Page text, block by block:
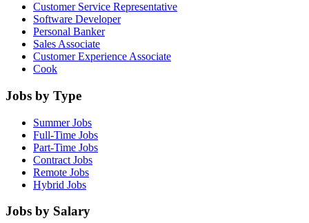
Customer Service Representative
Software Developer
Personal Banker
Sales Associate
Customer Experience Associate
Cook
Jobs by Type
Summer Jobs
Full-Time Jobs
Part-Time Jobs
Contract Jobs
Remote Jobs
Hybrid Jobs
Jobs by Salary